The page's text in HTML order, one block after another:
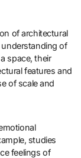
of architectural
understanding of
space, their
features and
of scale and
studies
feelings of